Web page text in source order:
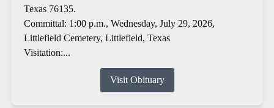
Texas 76135.
Committal: 1:00 p.m., Wednesday, July 29, 2026,
Littlefield Cemetery, Littlefield, Texas
Visitation:...
Visit Obituary